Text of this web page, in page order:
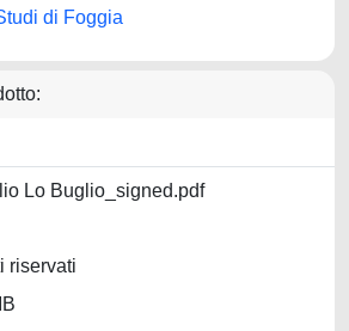
di Foggia
Lo Buglio_signed.pdf
riservati